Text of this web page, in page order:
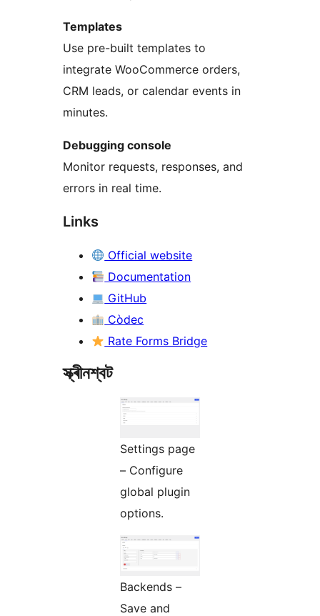
Templates
Use pre-built templates to
integrate WooCommerce orders,
CRM leads, or calendar events in
minutes.
Debugging console
Monitor requests, responses, and
errors in real time.
Links
Official website
Documentation
GitHub
Còdec
Rate Forms Bridge
স্ক্ৰীনশ্বট
Settings page
– Configure
global plugin
options.
Backends –
Save and